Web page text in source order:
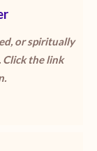
or spiritually
Click the link